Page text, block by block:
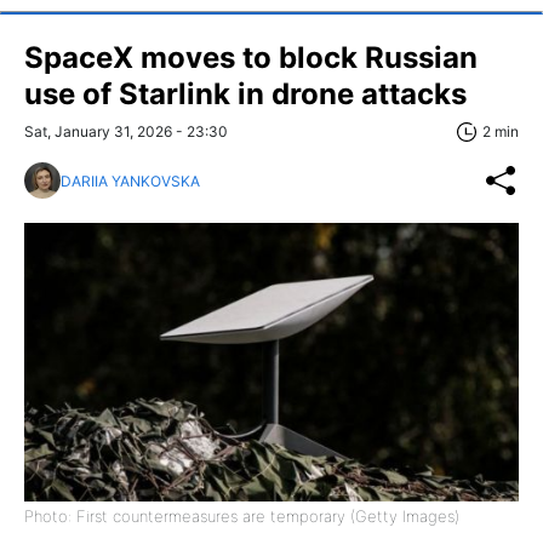
SpaceX moves to block Russian
use of Starlink in drone attacks
Sat, January 31, 2026 - 23:30 2 min
DARIIA YANKOVSKA
Photo: First countermeasures are temporary (Getty Images)